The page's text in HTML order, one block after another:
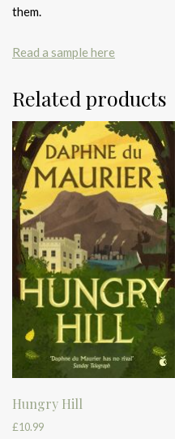
them.
Read a sample here
Related products
Hungry Hill
£10.99